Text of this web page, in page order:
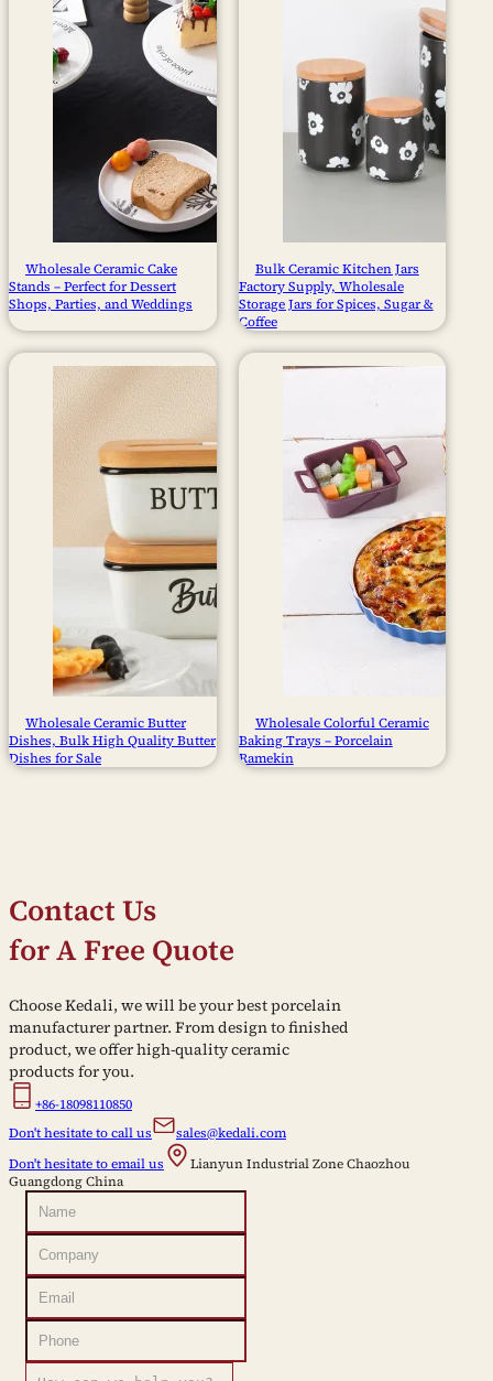
Wholesale Ceramic Cake
Stands – Perfect for Dessert
Shops, Parties, and Weddings
Bulk Ceramic Kitchen Jars
Factory Supply, Wholesale
Storage Jars for Spices, Sugar &
Coffee
Wholesale Ceramic Butter
Dishes, Bulk High Quality Butter
Dishes for Sale
Wholesale Colorful Ceramic
Baking Trays – Porcelain
Ramekin
Contact Us
for A Free Quote
Choose Kedali, we will be your best porcelain
manufacturer partner. From design to finished
product, we offer high-quality ceramic
products for you.
+86-18098110850
Don't hesitate to call us
sales@kedali.com
Don't hesitate to email us
Lianyun Industrial Zone Chaozhou
Guangdong China